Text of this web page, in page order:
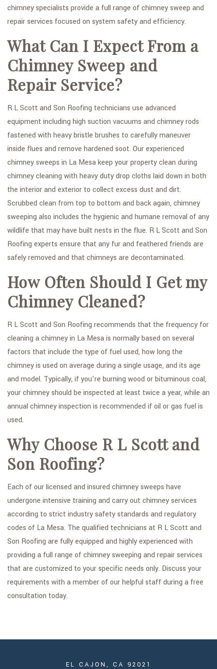
chimney specialists provide a full range of chimney sweep and
repair services focused on system safety and efficiency.
What Can I Expect From a
Chimney Sweep and
Repair Service?
R L Scott and Son Roofing technicians use advanced
equipment including high suction vacuums and chimney rods
fastened with heavy bristle brushes to carefully maneuver
inside flues and remove hardened soot. Our experienced
chimney sweeps in La Mesa keep your property clean during
chimney cleaning with heavy duty drop cloths laid down in both
the interior and exterior to collect excess dust and dirt.
Scrubbed clean from top to bottom and back again, chimney
sweeping also includes the hygienic and humane removal of any
wildlife that may have built nests in the flue. R L Scott and Son
Roofing experts ensure that any fur and feathered friends are
safely removed and that chimneys are decontaminated.
How Often Should I Get my
Chimney Cleaned?
R L Scott and Son Roofing recommends that the frequency for
cleaning a chimney in La Mesa is normally based on several
factors that include the type of fuel used, how long the
chimney is used on average during a single usage, and its age
and model. Typically, if you’re burning wood or bituminous coal,
your chimney should be inspected at least twice a year, while an
annual chimney inspection is recommended if oil or gas fuel is
used.
Why Choose R L Scott and
Son Roofing?
Each of our licensed and insured chimney sweeps have
undergone intensive training and carry out chimney services
according to strict industry safety standards and regulatory
codes of La Mesa. The qualified technicians at R L Scott and
Son Roofing are fully equipped and highly experienced with
providing a full range of chimney sweeping and repair services
that are customized to your specific needs only. Discuss your
requirements with a member of our helpful staff during a free
consultation today.
EL CAJON, CA 92021